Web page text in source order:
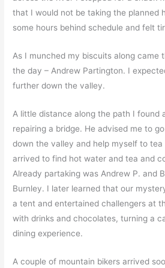
that I would not be taking the planned
some hours behind schedule and felt
As I munched my biscuits along came
the day – Andrew Partington. I
further down the valley.
A little distance along the path I found
repairing a bridge. He advised me to
down the valley and help myself to tea
arrived to find hot water and tea and
Already partaking was Andrew P. and
Burnley. I later learned that our
a tent and entertained challengers at
with drinks and chocolates, turning a
dining experience.
A couple of mountain bikers arrived